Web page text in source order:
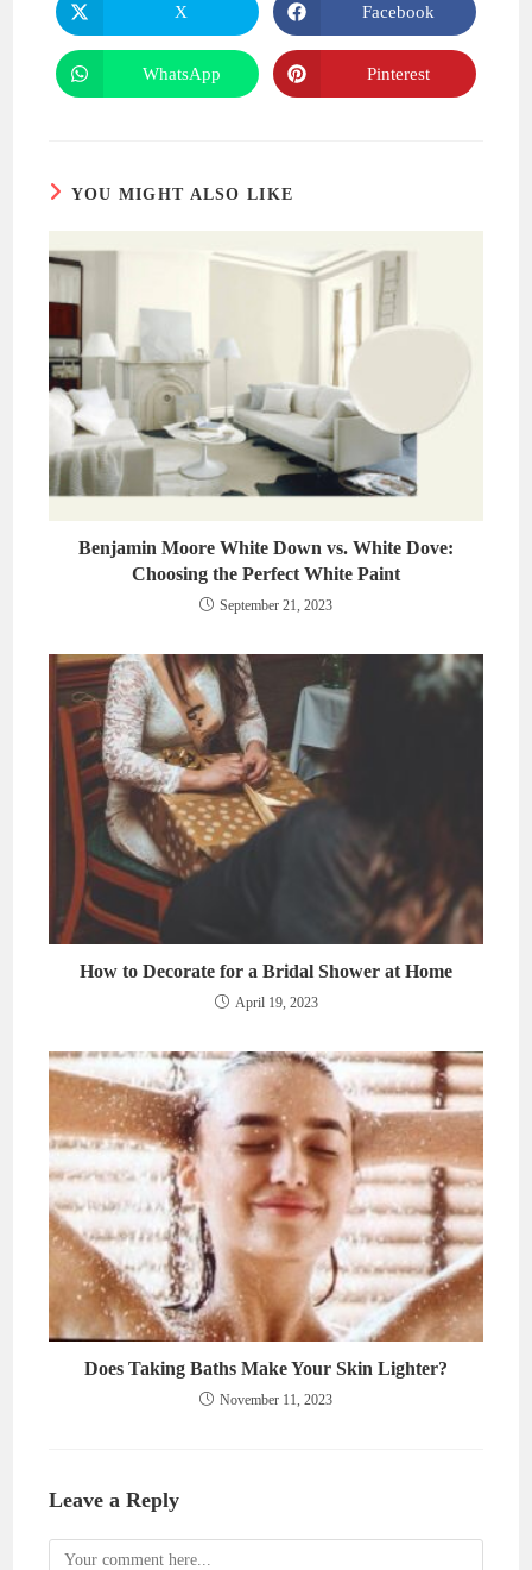
Opens
in
a
new
window
X
Opens
in
a
new
window
Facebook
Opens
in
WhatsApp
Opens
in
Pinterest
YOU MIGHT ALSO LIKE
Benjamin Moore White Down vs. White Dove:
Choosing the Perfect White Paint
September 21, 2023
How to Decorate for a Bridal Shower at Home
April 19, 2023
Does Taking Baths Make Your Skin Lighter?
November 11, 2023
Leave a Reply
Comment